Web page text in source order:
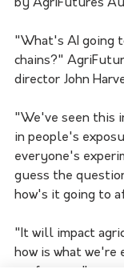
by AgriFutures
"What's AI going
chains?"
director John
"We've seen this
in people's
everyone's
guess the
how's it going to
"It will impact
how is what we're